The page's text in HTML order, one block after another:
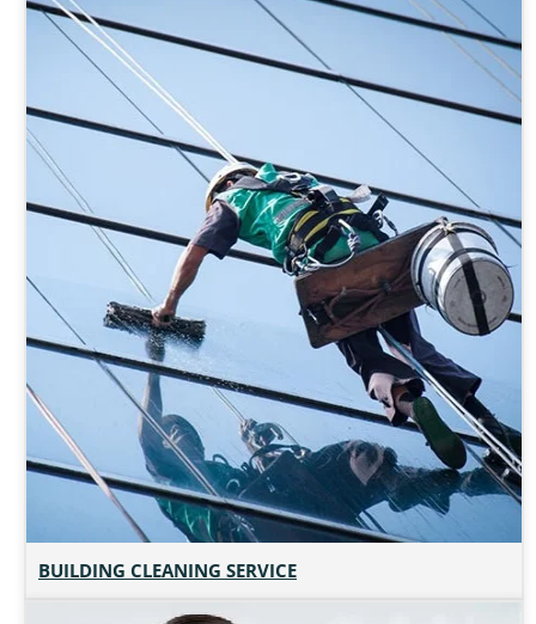
BUILDING CLEANING SERVICE